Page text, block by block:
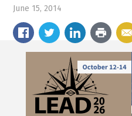
June 15, 2014